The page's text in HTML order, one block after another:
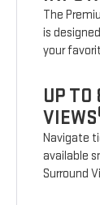
The
is
your
UP
VIEWS
Navigate
available
Surround